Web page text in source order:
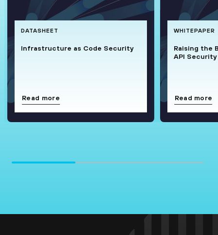
DATASHEET
Infrastructure as Code Security
Read more
WHITEPAPER
Raising the
API Security
Read more